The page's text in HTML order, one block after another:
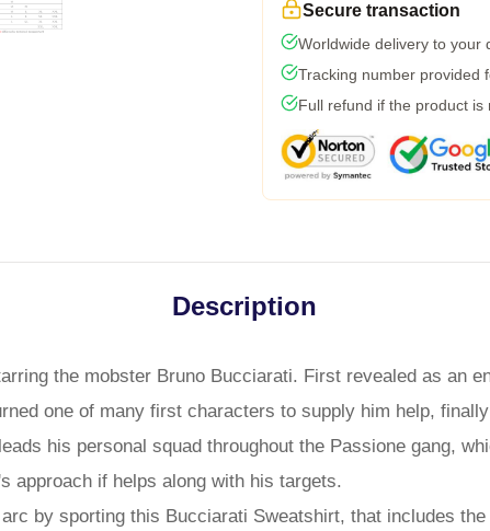
Secure transaction
Worldwide delivery to your
Tracking number provided
Full refund if the product is
Description
the mobster Bruno Bucciarati. First revealed as an
one of many first characters to supply him help,
his personal squad throughout the Passione gang,
approach if helps along with his targets.
by sporting this Bucciarati Sweatshirt, that includes